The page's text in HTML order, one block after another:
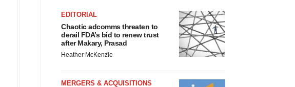
EDITORIAL
Chaotic adcomms threaten to
derail FDA’s bid to renew trust
after Makary, Prasad
Heather McKenzie
MERGERS & ACQUISITIONS